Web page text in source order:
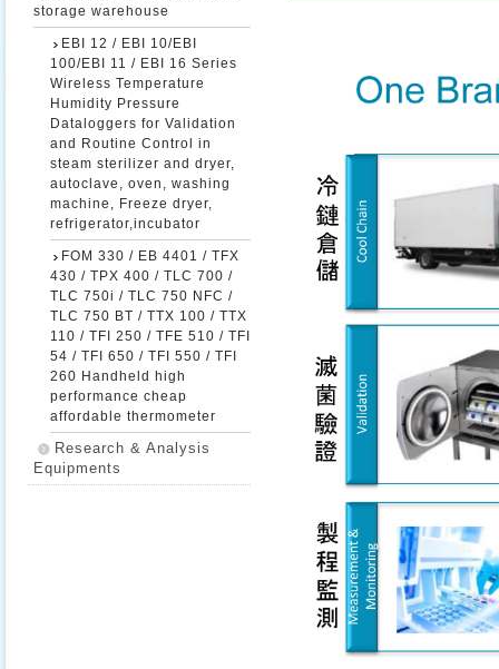
storage warehouse
EBI 12 / EBI 10/EBI
100/EBI 11 / EBI 16 Series
Wireless Temperature
Humidity Pressure
Dataloggers for Validation
and Routine Control in
steam sterilizer and dryer,
autoclave, oven, washing
machine, Freeze dryer,
refrigerator,incubator
FOM 330 / EB 4401 / TFX
430 / TPX 400 / TLC 700 /
TLC 750i / TLC 750 NFC /
TLC 750 BT / TTX 100 / TTX
110 / TFI 250 / TFE 510 / TFI
54 / TFI 650 / TFI 550 / TFI
260 Handheld high
performance cheap
affordable thermometer
Research & Analysis
Equipments